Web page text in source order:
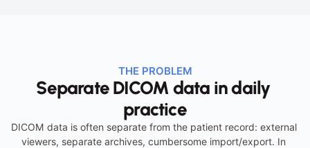
THE PROBLEM
Separate DICOM data in daily
practice
DICOM data is often separate from the patient record: external
viewers, separate archives, cumbersome import/export. In